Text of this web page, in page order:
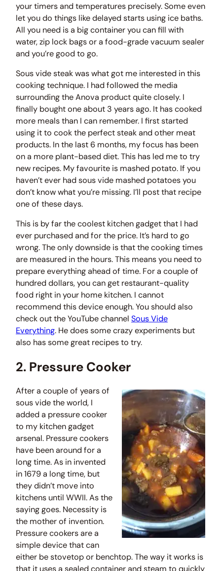
your timers and temperatures precisely. Some even
let you do things like delayed starts using ice baths.
All you need is a big container you can fill with
water, zip lock bags or a food-grade vacuum sealer
and you’re good to go.
Sous vide steak was what got me interested in this
cooking technique. I had followed the media
surrounding the Anova product quite closely. I
finally bought one about 3 years ago. It has cooked
more meals than I can remember. I first started
using it to cook the perfect steak and other meat
products. In the last 6 months, my focus has been
on a more plant-based diet. This has led me to try
new recipes. My favourite is mashed potato. If you
haven’t ever had sous vide mashed potatoes you
don’t know what you’re missing. I’ll post that recipe
one of these days.
This is by far the coolest kitchen gadget that I had
ever purchased and for the price. It’s hard to go
wrong. The only downside is that the cooking times
are measured in the hours. This means you need to
prepare everything ahead of time. For a couple of
hundred dollars, you can get restaurant-quality
food right in your home kitchen. I cannot
recommend this device enough. You should also
check out the YouTube channel Sous Vide
Everything. He does some crazy experiments but
also has some great recipes to try.
2. Pressure Cooker
After a couple of years of
sous vide the world, I
added a pressure cooker
to my kitchen gadget
arsenal. Pressure cookers
have been around for a
long time. As in invented
in 1679 a long time, but
they didn’t move into
kitchens until WWII. As the
saying goes. Necessity is
the mother of invention.
Pressure cookers are a
simple device that can
either be stovetop or benchtop. The way it works is